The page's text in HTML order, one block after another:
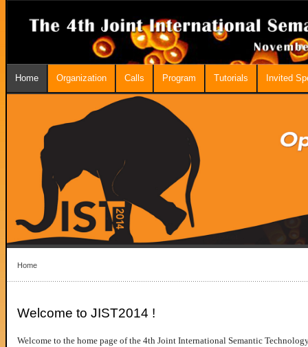
Home Organization Calls Program Tutorials Invited
Home
Welcome to JIST2014 !
Welcome to the home page of the 4th Joint International Semantic